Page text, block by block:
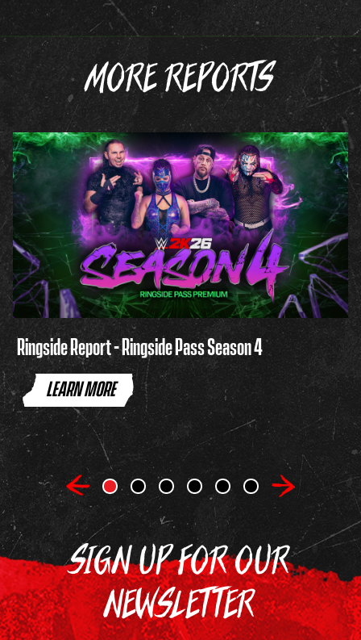
MORE REPORTS
Ringside Report - Ringside Pass Season 4
LEARN MORE
SIGN UP FOR OUR
NEWSLETTER